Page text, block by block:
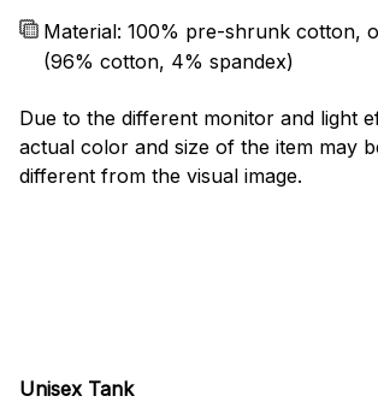
Material: 100% pre-shrunk cotton,
(96% cotton, 4% spandex)
Due to the different monitor and light
actual color and size of the item may
different from the visual image.
Unisex Tank